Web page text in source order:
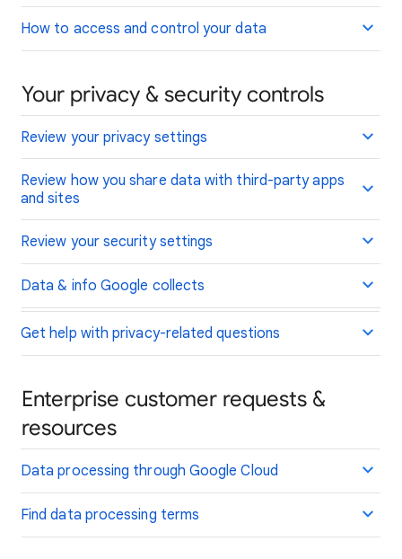
How to access and control your data
Your privacy & security controls
Review your privacy settings
Review how you share data with third-party apps
and sites
Review your security settings
Data & info Google collects
Get help with privacy-related questions
Enterprise customer requests &
resources
Data processing through Google Cloud
Find data processing terms